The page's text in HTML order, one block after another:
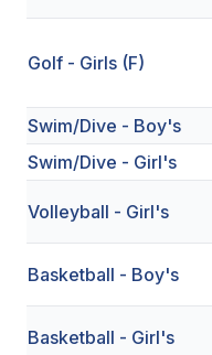
FALL SPORTS
FOOTBALL
FLAG FOOTBALL
VOLLEYBALL
BADMINTON
SOCCER
CROSS COUNTRY
GOLF
Golf - Girls (F)
Swim/Dive - Boy's
Swim/Dive - Girl's
Volleyball - Girl's
Basketball - Boy's
Basketball - Girl's